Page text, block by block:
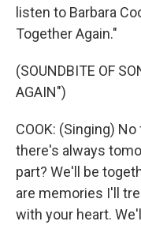
listen to Barbara
Together Again."
(SOUNDBITE OF
AGAIN")
COOK: (Singing)
there's always
part? We'll be
are memories I'll
with your heart.